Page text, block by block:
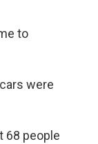
to
were
68 people